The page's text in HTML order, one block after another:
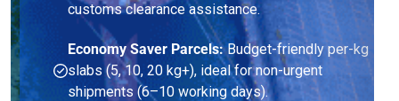
customs clearance assistance.
Economy Saver Parcels:Budget-friendly per-kg
slabs (5, 10, 20 kg+), ideal for non-urgent
shipments (6–10 working days).